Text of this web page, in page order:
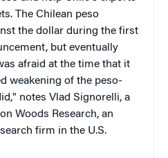
The Chilean peso
the dollar during the first
but eventually
afraid at the time that it
weakening of the peso-
notes Vlad Signorelli, a
Woods Research, an
firm in the U.S.